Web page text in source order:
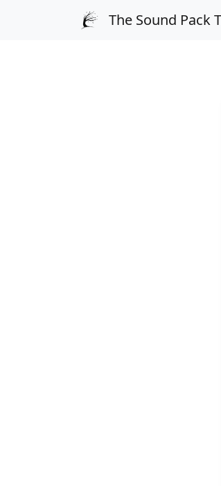
The Sound Pack